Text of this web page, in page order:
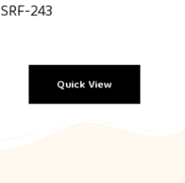
SRF-243
Quick View